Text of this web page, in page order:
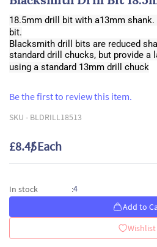
18.5mm drill bit with a13mm shank.
bit.
Blacksmith drill bits are reduced
standard drill chucks, but provide a
using a standard 13mm drill chuck
Be the first to review this item.
SKU - BLDRILL18513
£8.45/ Each
In stock :4
Add to
Wishlist